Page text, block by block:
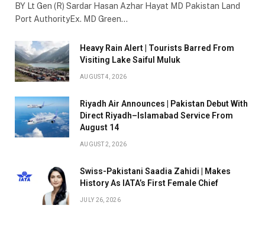
BY Lt Gen (R) Sardar Hasan Azhar Hayat MD Pakistan Land
Port AuthorityEx. MD Green…
Heavy Rain Alert | Tourists Barred From
Visiting Lake Saiful Muluk
AUGUST 4, 2026
Riyadh Air Announces | Pakistan Debut With
Direct Riyadh–Islamabad Service From
August 14
AUGUST 2, 2026
Swiss-Pakistani Saadia Zahidi | Makes
History As IATA’s First Female Chief
JULY 26, 2026